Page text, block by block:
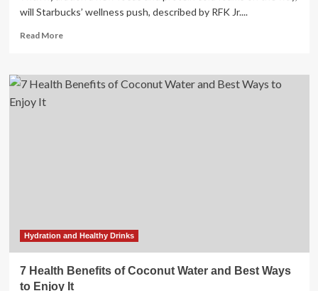
will Starbucks’ wellness push, described by RFK Jr....
Read MoreRead
Starbucks
Expands
Hydration and Healthy Drinks
7 Health Benefits of Coconut Water and Best Ways
to Enjoy It